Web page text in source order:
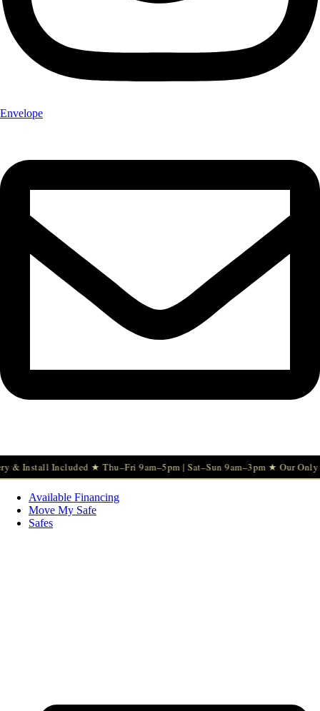
Envelope
Included ★ Thu–Fri 9am–5pm | Sat–Sun 9am–3pm ★ Our Only
Available Financing
Move My Safe
Safes